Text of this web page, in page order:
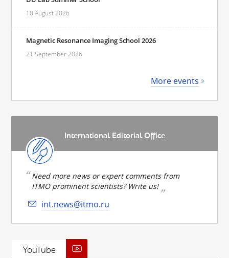
10 August 2026
Magnetic Resonance Imaging School 2026
21 September 2026
More events
International Editorial Office
Need more news or expert comments from
ITMO prominent scientists? Write us!
int.news@itmo.ru
YouTube